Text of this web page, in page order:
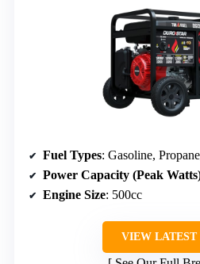
Fuel Types: Gasoline,
Power Capacity (Peak
Engine Size: 500cc
VIEW LATEST